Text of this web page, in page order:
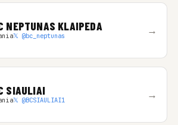
NEPTUNAS KLAIPEDA
𝕏 @bc_neptunas →
SIAULIAI
𝕏 @BCSIAULIAI1 →